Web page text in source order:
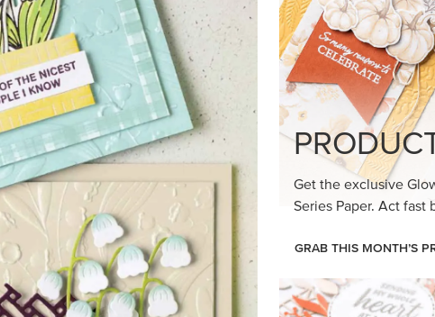
in Bloom Suite a timeless feel